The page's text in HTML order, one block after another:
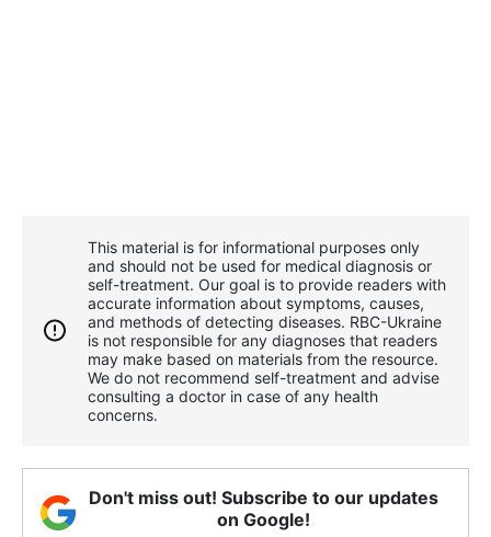
This material is for informational purposes only
and should not be used for medical diagnosis or
self-treatment. Our goal is to provide readers with
accurate information about symptoms, causes,
and methods of detecting diseases. RBС-Ukraine
is not responsible for any diagnoses that readers
may make based on materials from the resource.
We do not recommend self-treatment and advise
consulting a doctor in case of any health
concerns.
Don't miss out! Subscribe to our updates
on Google!